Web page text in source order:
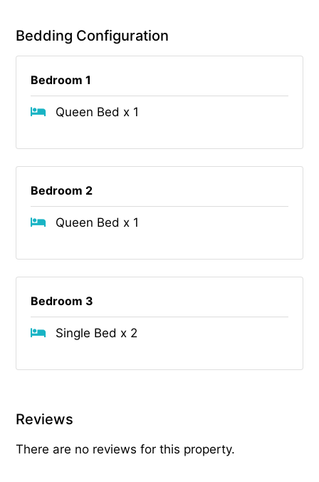
Bedding Configuration
Bedroom 1
Queen Bed x 1
Bedroom 2
Queen Bed x 1
Bedroom 3
Single Bed x 2
Reviews
There are no reviews for this property.